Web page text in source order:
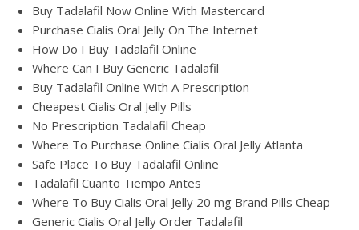
Buy Tadalafil Now Online With Mastercard
Purchase Cialis Oral Jelly On The Internet
How Do I Buy Tadalafil Online
Where Can I Buy Generic Tadalafil
Buy Tadalafil Online With A Prescription
Cheapest Cialis Oral Jelly Pills
No Prescription Tadalafil Cheap
Where To Purchase Online Cialis Oral Jelly Atlanta
Safe Place To Buy Tadalafil Online
Tadalafil Cuanto Tiempo Antes
Where To Buy Cialis Oral Jelly 20 mg Brand Pills Cheap
Generic Cialis Oral Jelly Order Tadalafil